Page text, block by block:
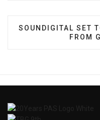
PREVIOUS
SOUNDIGITAL SET
FROM